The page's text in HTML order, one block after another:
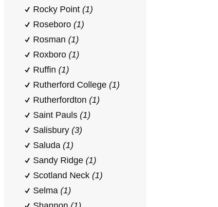
Rocky Point (1)
Roseboro (1)
Rosman (1)
Roxboro (1)
Ruffin (1)
Rutherford College (1)
Rutherfordton (1)
Saint Pauls (1)
Salisbury (3)
Saluda (1)
Sandy Ridge (1)
Scotland Neck (1)
Selma (1)